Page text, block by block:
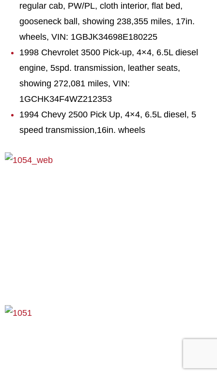
regular cab, PW/PL, cloth interior, flat bed,
gooseneck ball, showing 238,355 miles, 17in.
wheels, VIN: 1GBJK34698E180225
1998 Chevrolet 3500 Pick-up, 4×4, 6.5L diesel
engine, 5spd. transmission, leather seats,
showing 272,081 miles, VIN:
1GCHK34F4WZ212353
1994 Chevy 2500 Pick Up, 4×4, 6.5L diesel, 5
speed transmission,16in. wheels